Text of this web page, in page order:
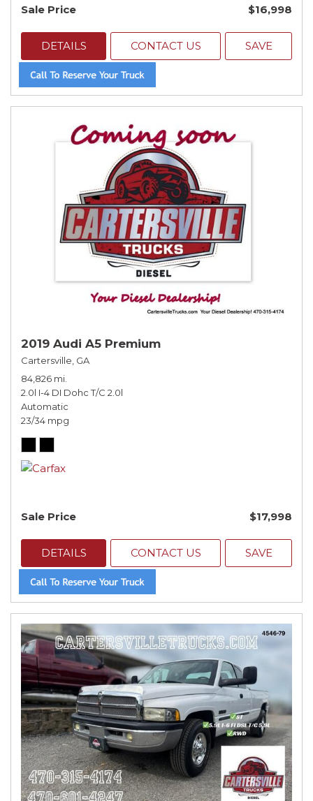
Sale Price $16,998
DETAILS CONTACT US SAVE
2019 Audi A5 Premium
Cartersville, GA
84,826 mi.
2.0l I-4 DI Dohc T/C 2.0l
Automatic
23/34 mpg
Sale Price $17,998
DETAILS CONTACT US SAVE